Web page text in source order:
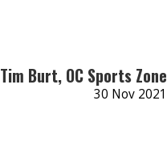
Tim Burt, OC Sports Zone
30 Nov 2021